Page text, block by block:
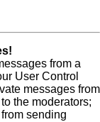
from a
User Control
messages from
the moderators;
sending